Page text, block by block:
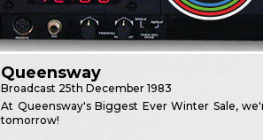
Queensway
Broadcast 25th December 1983
At Queensway's Biggest Ever Winter Sale,
tomorrow!